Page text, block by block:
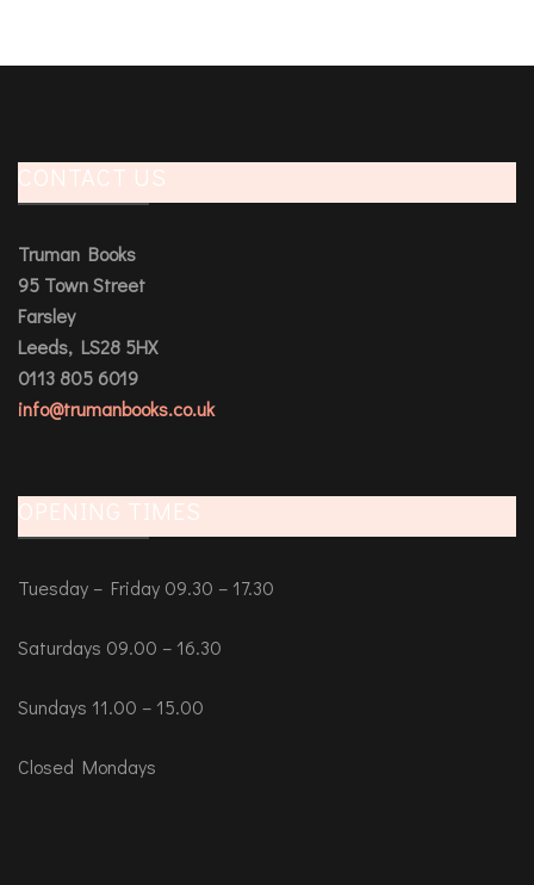
CONTACT US
Truman Books
95 Town Street
Farsley
Leeds, LS28 5HX
0113 805 6019
info@trumanbooks.co.uk
OPENING TIMES
Tuesday – Friday 09.30 – 17.30
Saturdays 09.00 – 16.30
Sundays 11.00 – 15.00
Closed Mondays